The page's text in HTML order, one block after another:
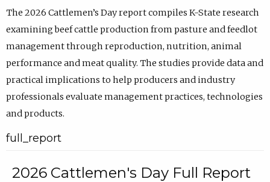
The 2026 Cattlemen’s Day report compiles K-State research
examining beef cattle production from pasture and feedlot
management through reproduction, nutrition, animal
performance and meat quality. The studies provide data and
practical implications to help producers and industry
professionals evaluate management practices, technologies
and products.
full_report
2026 Cattlemen's Day Full Report